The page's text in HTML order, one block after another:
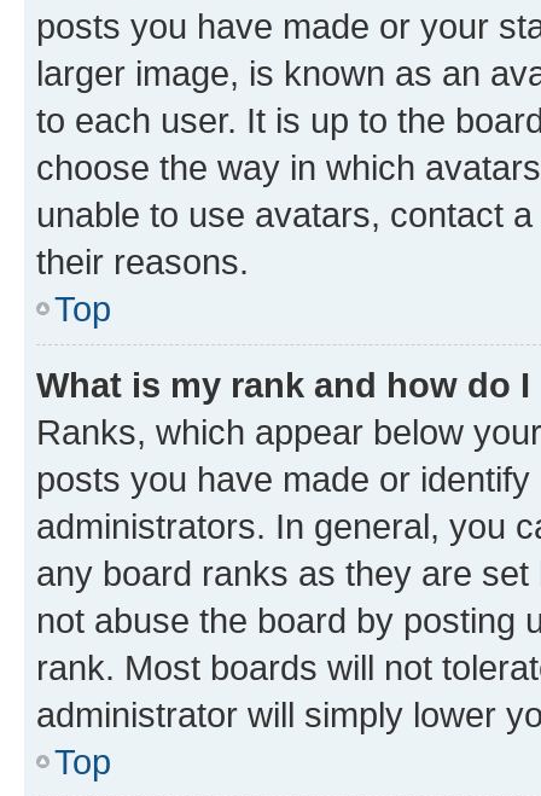
posts you have made or your
larger image, is known as an
to each user. It is up to the
choose the way in which
unable to use avatars, contact
their reasons.
Top
What is my rank and how do
Ranks, which appear below
posts you have made or
administrators. In general, you
any board ranks as they are
not abuse the board by posting
rank. Most boards will not
administrator will simply lower
Top